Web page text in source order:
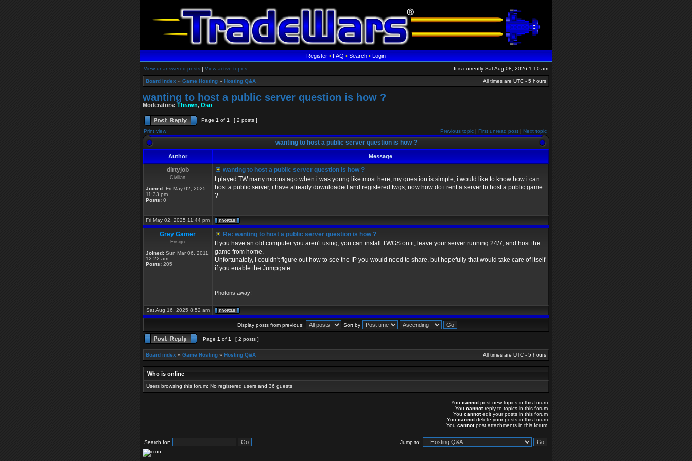
Register•FAQ•Search•Login
View unanswered posts | View active topics It is currently Sat Aug 08, 2026 1:10 am
Board index » Game Hosting » Hosting Q&A All times are UTC - 5 hours
wanting to host a public server question is how ?
Moderators: Thrawn, Oso
Page 1 of 1
[ 2 posts ]
Print view
Previous topic | First unread post | Next topic
wanting to host a public server question is how ?
Author Message
dirtyjob
Civilian
Joined: Fri May 02, 2025
11:33 pm
Posts: 0
wanting to host a public server question is how ?
I played TW many moons ago when i was young like most here, my question is simple, i would like to know how i can
host a public server, i have already downloaded and registered twgs, now how do i rent a server to host a public game
?
Fri May 02, 2025 11:44 pm
Grey Gamer
Ensign
Joined: Sun Mar 06, 2011
12:22 am
Posts: 205
Re: wanting to host a public server question is how ?
If you have an old computer you aren't using, you can install TWGS on it, leave your server running 24/7, and host the
game from home.
Unfortunately, I couldn't figure out how to see the IP you would need to share, but hopefully that would take care of itself
if you enable the Jumpgate.
Photons away!
Sat Aug 16, 2025 8:52 am
Display posts from previous: Sort by
Page 1 of 1 [ 2 posts ]
Board index » Game Hosting » Hosting Q&A All times are UTC - 5 hours
Who is online
Users browsing this forum: No registered users and 36 guests
You cannotpost new topics in this forum
You cannotreply to topics in this forum
You cannotedit your posts in this forum
You cannotdelete your posts in this forum
You cannotpost attachments in this forum
Search for: Jump to: